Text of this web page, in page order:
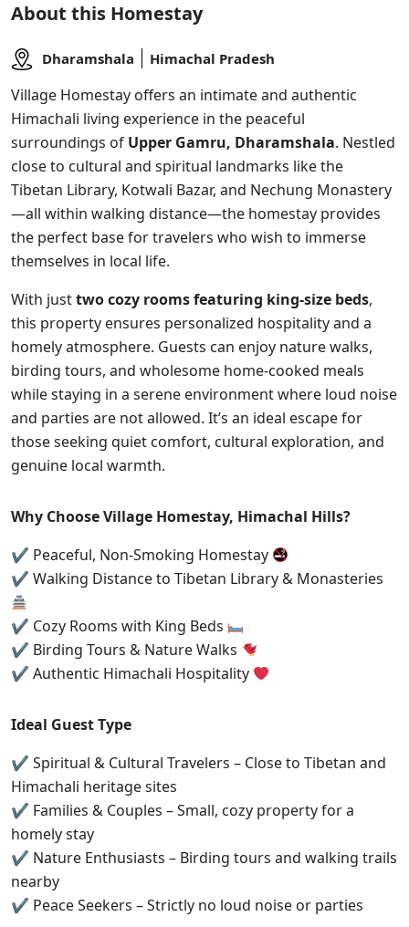
About this Homestay
Dharamshala Himachal Pradesh
Village Homestay offers an intimate and authentic
Himachali living experience in the peaceful
surroundings of Upper Gamru, Dharamshala. Nestled
close to cultural and spiritual landmarks like the
Tibetan Library, Kotwali Bazar, and Nechung Monastery
—all within walking distance—the homestay provides
the perfect base for travelers who wish to immerse
themselves in local life.
With justtwo cozy rooms featuring king-size beds,
this property ensures personalized hospitality and a
homely atmosphere. Guests can enjoy nature walks,
birding tours, and wholesome home-cooked meals
while staying in a serene environment where loud noise
and parties are not allowed. It’s an ideal escape for
those seeking quiet comfort, cultural exploration, and
genuine local warmth.
Why Choose Village Homestay, Himachal Hills?
✔ Peaceful, Non-Smoking Homestay
✔ Walking Distance to Tibetan Library & Monasteries
✔ Cozy Rooms with King Beds
✔ Birding Tours & Nature Walks
✔ Authentic Himachali Hospitality
Ideal Guest Type
✔ Spiritual & Cultural Travelers – Close to Tibetan and
Himachali heritage sites
✔ Families & Couples – Small, cozy property for a
homely stay
✔ Nature Enthusiasts – Birding tours and walking trails
nearby
✔ Peace Seekers – Strictly no loud noise or parties